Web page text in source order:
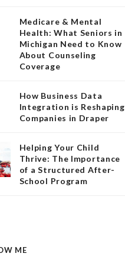
Medicare & Mental
Health: What Seniors in
Michigan Need to Know
About Counseling
Coverage
How Business Data
Integration is Reshaping
Companies in Draper
Helping Your Child
Thrive: The Importance
of a Structured After-
School Program
ME